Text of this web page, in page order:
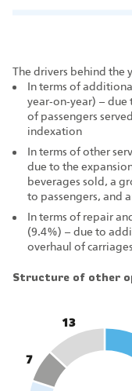
The drivers behind the
In terms of
year‑on‑year) –
of passengers
indexation
In terms of other
due to the
beverages sold, a
to passengers, and
In terms of repair
(9.4%) – due to
overhaul of carriages
Structure of other
7
13